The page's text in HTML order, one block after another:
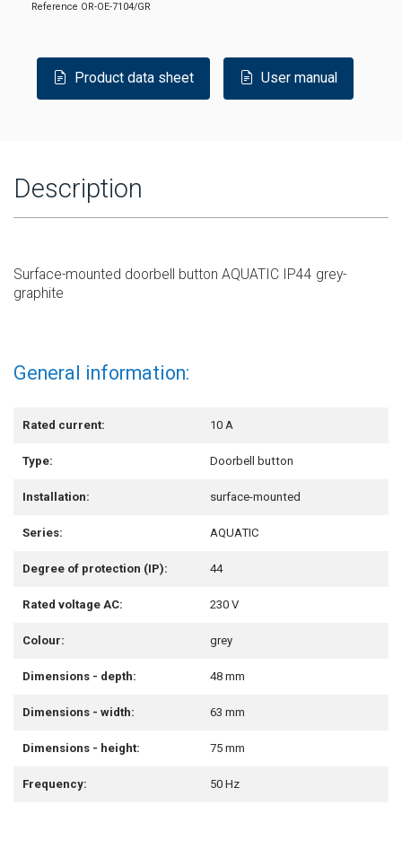
Reference OR-OE-7104/GR
Product data sheet User manual
Description
Surface-mounted doorbell button AQUATIC IP44 grey-
graphite
General information:
Rated current: 10 A
Type: Doorbell button
Installation: surface-mounted
Series: AQUATIC
Degree of protection (IP): 44
Rated voltage AC: 230 V
Colour: grey
Dimensions - depth: 48 mm
Dimensions - width: 63 mm
Dimensions - height: 75 mm
Frequency: 50 Hz